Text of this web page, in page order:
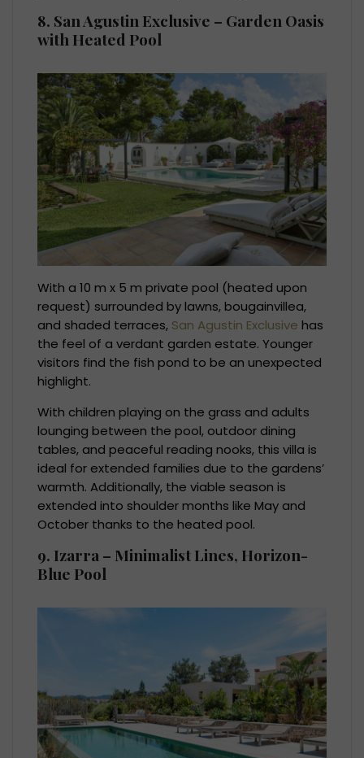
8. San Agustin Exclusive – Garden Oasis
with Heated Pool
With a 10 m x 5 m private pool (heated upon
request) surrounded by lawns, bougainvillea,
and shaded terraces, San Agustin Exclusive has
the feel of a verdant garden estate. Younger
visitors find the fish pond to be an unexpected
highlight.
With children playing on the grass and adults
lounging between the pool, outdoor dining
tables, and peaceful reading nooks, this villa is
ideal for extended families due to the gardens’
warmth. Additionally, the viable season is
extended into shoulder months like May and
October thanks to the heated pool.
9. Izarra – Minimalist Lines, Horizon-
Blue Pool